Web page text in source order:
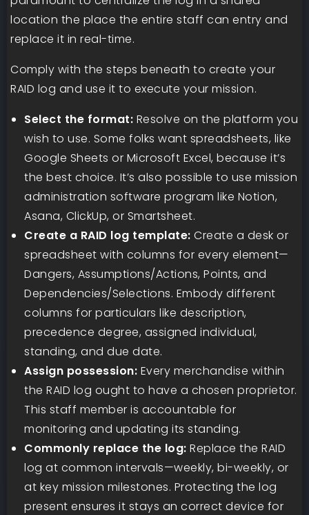
location the place the entire staff can entry and
replace it in real-time.
​​Comply with the steps beneath to create your
RAID log and use it to execute your mission.
Select the format: Resolve on the platform you
wish to use. Some folks want spreadsheets, like
Google Sheets or Microsoft Excel, because it’s
the best choice. It’s also possible to use mission
administration software program like Notion,
Asana, ClickUp, or Smartsheet.
Create a RAID log template: Create a desk or
spreadsheet with columns for every element—
Dangers, Assumptions/Actions, Points, and
Dependencies/Selections. Embody different
columns for particulars like description,
precedence degree, assigned individual,
standing, and due date.
Assign possession: Every merchandise within
the RAID log ought to have a chosen proprietor.
This staff member is accountable for
monitoring and updating its standing.
Commonly replace the log: Replace the RAID
log at common intervals—weekly, bi-weekly, or
at key mission milestones. Protecting the log
present ensures it stays an correct device for